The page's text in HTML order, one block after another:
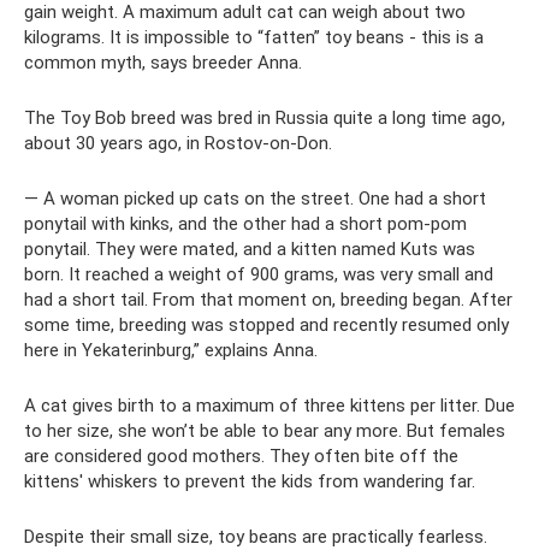
gain weight. A maximum adult cat can weigh about two
kilograms. It is impossible to “fatten” toy beans - this is a
common myth, says breeder Anna.
The Toy Bob breed was bred in Russia quite a long time ago,
about 30 years ago, in Rostov-on-Don.
— A woman picked up cats on the street. One had a short
ponytail with kinks, and the other had a short pom-pom
ponytail. They were mated, and a kitten named Kuts was
born. It reached a weight of 900 grams, was very small and
had a short tail. From that moment on, breeding began. After
some time, breeding was stopped and recently resumed only
here in Yekaterinburg,” explains Anna.
A cat gives birth to a maximum of three kittens per litter. Due
to her size, she won’t be able to bear any more. But females
are considered good mothers. They often bite off the
kittens' whiskers to prevent the kids from wandering far.
Despite their small size, toy beans are practically fearless.